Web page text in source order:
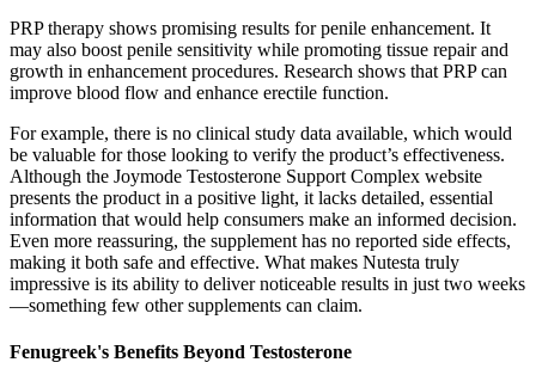
PRP therapy shows promising results for penile enhancement. It
may also boost penile sensitivity while promoting tissue repair and
growth in enhancement procedures. Research shows that PRP can
improve blood flow and enhance erectile function.
For example, there is no clinical study data available, which would
be valuable for those looking to verify the product’s effectiveness.
Although the Joymode Testosterone Support Complex website
presents the product in a positive light, it lacks detailed, essential
information that would help consumers make an informed decision.
Even more reassuring, the supplement has no reported side effects,
making it both safe and effective. What makes Nutesta truly
impressive is its ability to deliver noticeable results in just two weeks
—something few other supplements can claim.
Fenugreek's Benefits Beyond Testosterone